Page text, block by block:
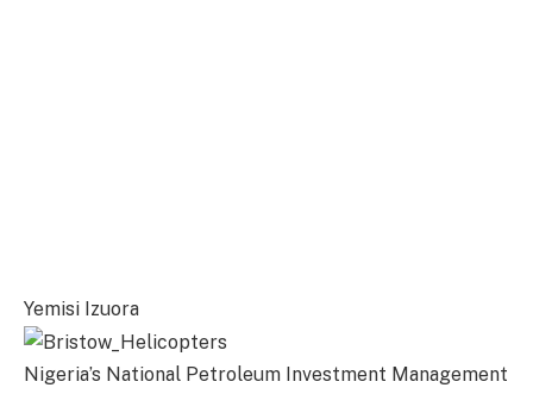
Yemisi Izuora
Nigeria’s National Petroleum Investment Management